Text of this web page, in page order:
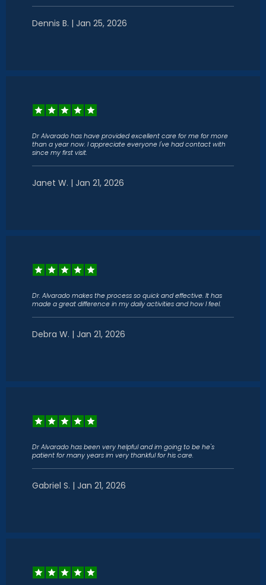
Dennis B. | Jan 25, 2026
Dr Alvarado has have provided excellent care for me for more
than a year now. I appreciate everyone I've had contact with
since my first visit.
Janet W. | Jan 21, 2026
Dr. Alvarado makes the process so quick and effective. It has
made a great difference in my daily activities and how I feel.
Debra W. | Jan 21, 2026
Dr Alvarado has been very helpful and im going to be he's
patient for many years im very thankful for his care.
Gabriel S. | Jan 21, 2026